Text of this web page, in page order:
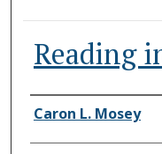
Reading
Authors
Caron L. Mosey